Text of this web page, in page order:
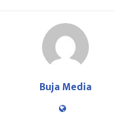
Buja Media